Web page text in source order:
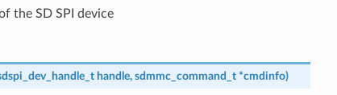
the SD SPI device
handle, sdmmc_command_t *cmdinfo)